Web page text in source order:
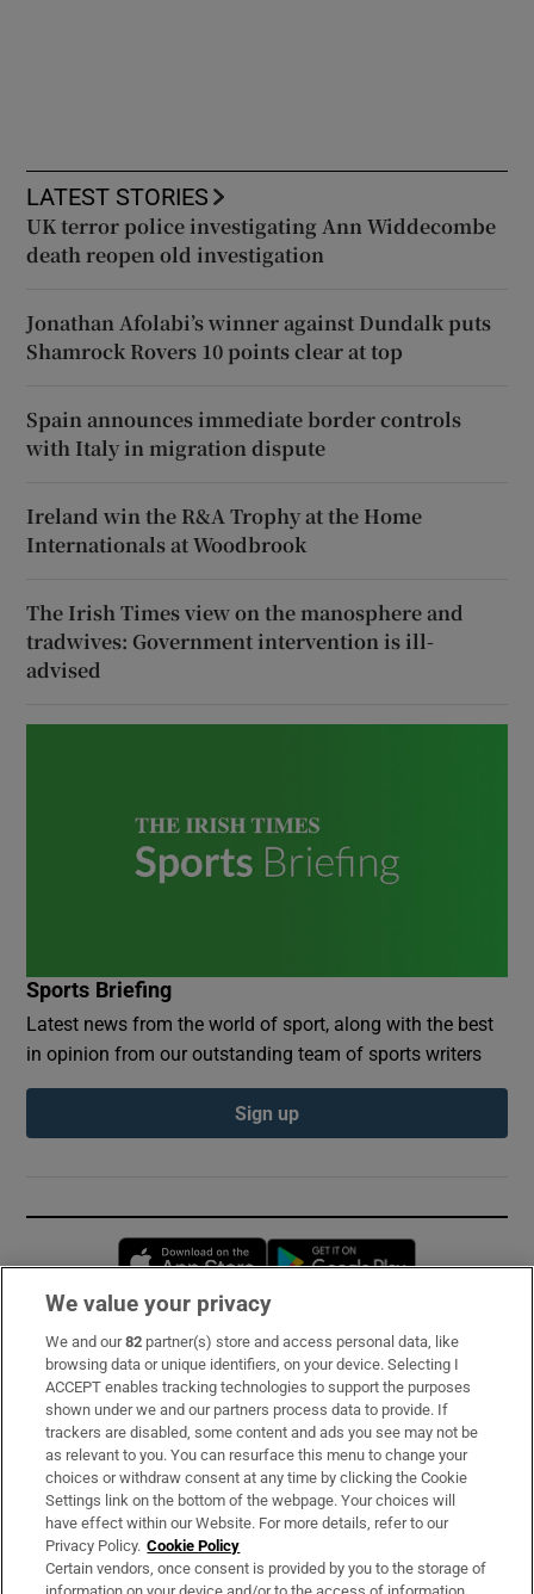
LATEST STORIES
UK terror police investigating Ann Widdecombe
death reopen old investigation
Jonathan Afolabi’s winner against Dundalk puts
Shamrock Rovers 10 points clear at top
Spain announces immediate border controls
with Italy in migration dispute
Ireland win the R&A Trophy at the Home
Internationals at Woodbrook
The Irish Times view on the manosphere and
tradwives: Government intervention is ill-
advised
Sports Briefing
Latest news from the world of sport, along with the best
in opinion from our outstanding team of sports writers
Sign up
Opens in new window
Subscribe
Support
About Us
Irish Times Products & Services
OUR PARTNERS:
We value your privacy
We and our82 partner(s) store and access personal data, like
browsing data or unique identifiers, on your device. Selecting I
ACCEPT enables tracking technologies to support the purposes
shown under we and our partners process data to provide. If
trackers are disabled, some content and ads you see may not be
as relevant to you. You can resurface this menu to change your
choices or withdraw consent at any time by clicking the Cookie
Settings link on the bottom of the webpage. Your choices will
have effect within our Website. For more details, refer to our
Privacy Policy. Cookie Policy
Certain vendors, once consent is provided by you to the storage of